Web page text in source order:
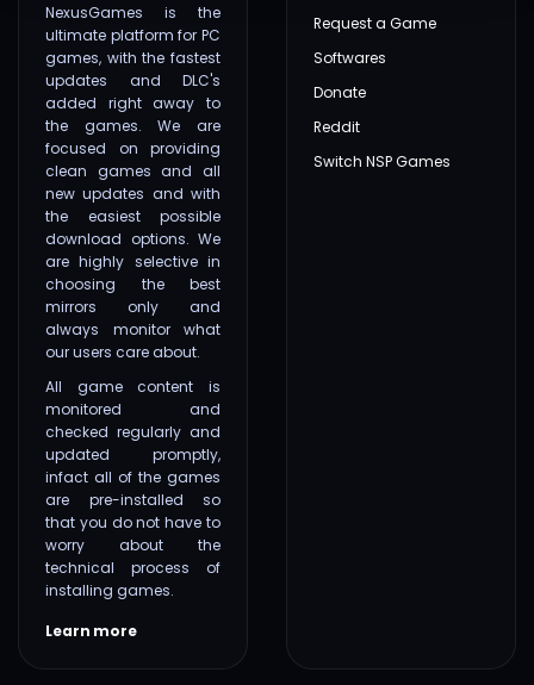
NexusGames is the
ultimate platform for PC
games, with the fastest
updates and DLC's
added right away to
the games. We are
focused on providing
clean games and all
new updates and with
the easiest possible
download options. We
are highly selective in
choosing the best
mirrors only and
always monitor what
our users care about.
All game content is
monitored and
checked regularly and
updated promptly,
infact all of the games
are pre-installed so
that you do not have to
worry about the
technical process of
installing games.
Learn more
Request a Game
Softwares
Donate
Reddit
Switch NSP Games